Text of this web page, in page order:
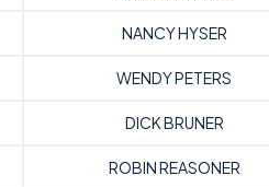
NANCY HYSER
WENDY PETERS
DICK BRUNER
ROBIN REASONER